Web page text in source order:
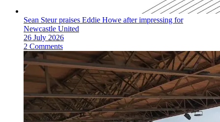
Sean Steur praises Eddie Howe after impressing for
Newcastle United
26 July 2026
2 Comments